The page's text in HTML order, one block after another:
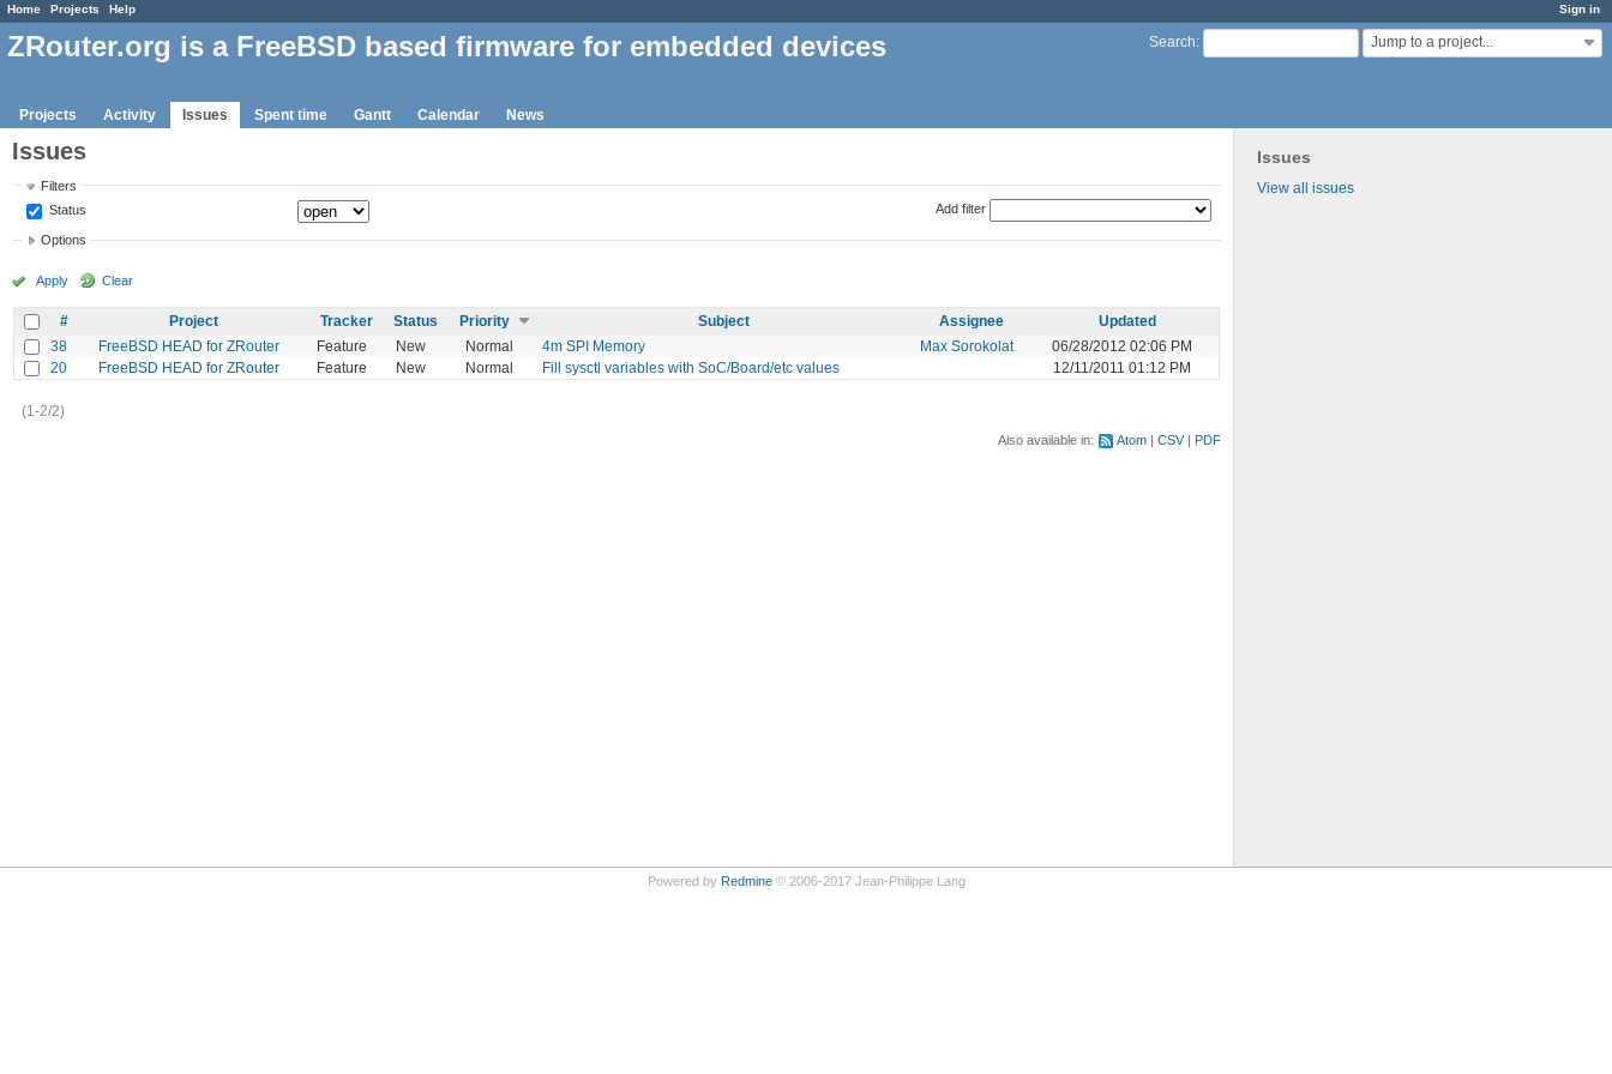
Sign in
Home Projects Help
Search: Jump to a project...
ZRouter.org is a FreeBSD based firmware for embedded devices
Projects Activity Issues Spent time Gantt Calendar News
Issues
View all issues
Issues
Filters
Status
Add filter
Options
Apply Clear
# Project Tracker Status Priority Subject Assignee
Updated
38
FreeBSD HEAD for ZRouter Feature New Normal 4m SPI Memory Max Sorokolat
06/28/2012 02:06 PM
20
FreeBSD HEAD for ZRouter Feature New Normal Fill sysctl variables with SoC/Board/etc values 12/11/2011 01:12 PM
(1-2/2)
Also available in: Atom CSV PDF
Powered by Redmine© 2006-2017 Jean-Philippe Lang